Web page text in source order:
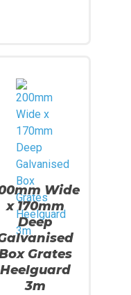
Wide
x 170mm
Deep
Grates
Heelguard
3m